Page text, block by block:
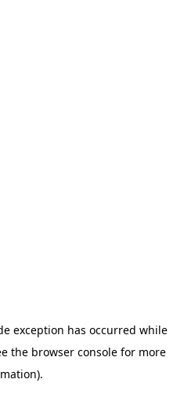
exception has occurred while
the browser console for more